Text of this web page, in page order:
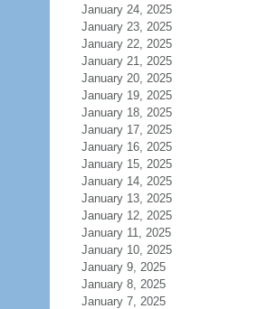
January 24, 2025
January 23, 2025
January 22, 2025
January 21, 2025
January 20, 2025
January 19, 2025
January 18, 2025
January 17, 2025
January 16, 2025
January 15, 2025
January 14, 2025
January 13, 2025
January 12, 2025
January 11, 2025
January 10, 2025
January 9, 2025
January 8, 2025
January 7, 2025